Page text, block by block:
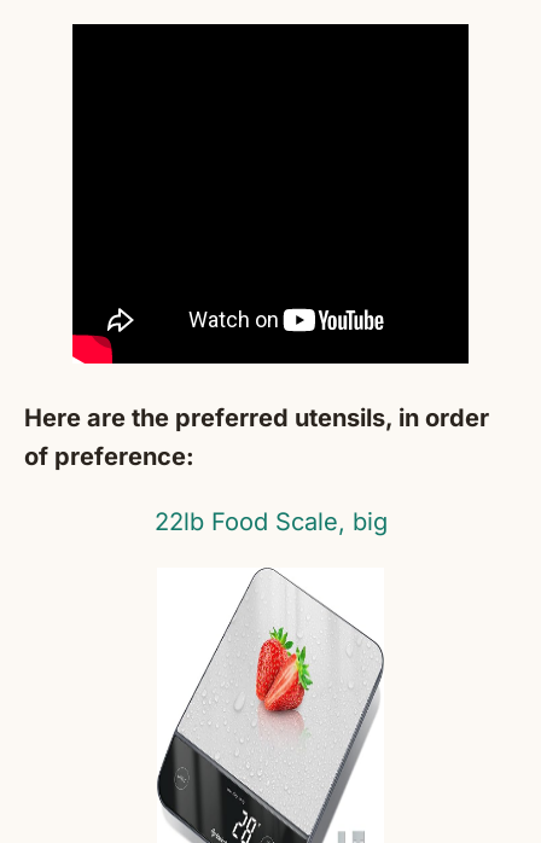
Here are the preferred utensils, in order
of preference:
22lb Food Scale, big